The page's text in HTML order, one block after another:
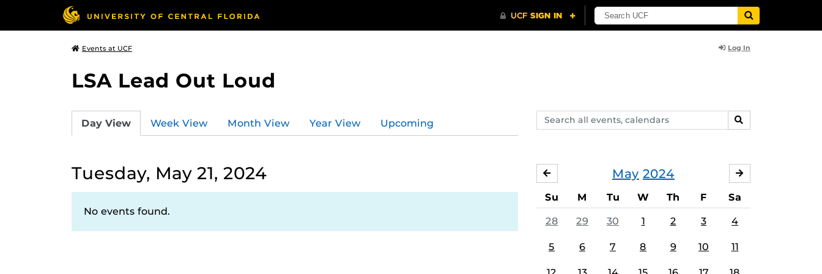
Events at UCF Log In
LSA Lead Out Loud
Search
events,
SEARCH
Day View Week View Month View Year View Upcoming
Tuesday, May 21, 2024
No events found.
May 2024
APRIL
Su M Tu W Th F Sa
28 29 30 1 2 3 4
5 6 7 8 9 10 11